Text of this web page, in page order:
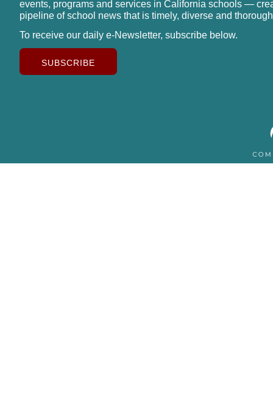
events, programs and services in California schools —
pipeline of school news that is timely, diverse and
To receive our daily e-Newsletter, subscribe below.
SUBSCRIBE